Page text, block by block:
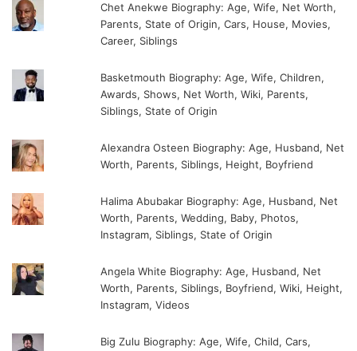
Chet Anekwe Biography: Age, Wife, Net Worth,
Parents, State of Origin, Cars, House, Movies,
Career, Siblings
Basketmouth Biography: Age, Wife, Children,
Awards, Shows, Net Worth, Wiki, Parents,
Siblings, State of Origin
Alexandra Osteen Biography: Age, Husband, Net
Worth, Parents, Siblings, Height, Boyfriend
Halima Abubakar Biography: Age, Husband, Net
Worth, Parents, Wedding, Baby, Photos,
Instagram, Siblings, State of Origin
Angela White Biography: Age, Husband, Net
Worth, Parents, Siblings, Boyfriend, Wiki, Height,
Instagram, Videos
Big Zulu Biography: Age, Wife, Child, Cars,